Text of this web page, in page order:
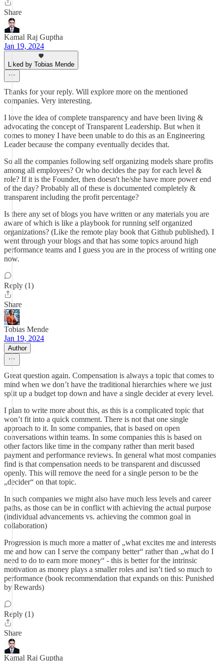
Share
Kamal Raj Guptha
Jan 19, 2024
Liked by Tobias Mende
Thanks for your reply. Will explore more on the mentioned
companies. Very interesting.
I love the idea of complete transparency and have been living &
advocating the concept of Transparent Leadership. But when it
comes to money I have been unable to do this as an Engineering
Leader because the company eventually decides that.
So all the companies following self organizing models share profits
among all employees? Or who decides the pay for each level &
role? If it is the Founder, then doesn't he/she have more power end
of the day? Probably all of these is documented completely &
transparent including the profit percentage?
Is there any set of blogs you have written or any materials you are
aware of which is like a playbook for running self organized
organizations? (Like the remote play book that Github published). I
went through your blogs and that has some topics around high
performance teams and I guess you are in the process of writing one
now.
Reply (1)
Share
Tobias Mende
Jan 19, 2024
Author
Great question again. Compensation is always a topic that comes to
mind when we don’t have the traditional hierarchies where we just
split up a budget top down and have a single decider at every level.
I plan to write more about this, as this is a complicated topic that
won’t fit into a quick comment. There is not that one single
approach to it. In some companies, that is based on open
conversations within teams. In some companies this is based on
other factors like time in the company rather than merit based
payment and performance reviews. In general what most companies
find is that compensation needs to be transparent and discussed
openly. This will remove the need for a single person to be the
„decider“ on that topic.
In such companies we might also have much less levels and career
paths, as those can be in conflict with achieving the actual purpose
(individual advancements vs. achieving the common goal in
collaboration)
Progression is much more a matter of „what excites me and interests
me and how can I serve the company better“ rather than „what do I
need to do to earn more money“ - this is better for the intrinsic
motivation as money plays a smaller roles and isn’t tied so much to
performance (book recommendation that expands on this: Punished
by Rewards)
Reply (1)
Share
Kamal Raj Guptha